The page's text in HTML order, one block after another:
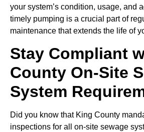
your system’s condition, usage, and
timely pumping is a crucial part of
maintenance that extends the life of
Stay Compliant
County On-Site
System
Did you know that King County
inspections for all on-site sewage